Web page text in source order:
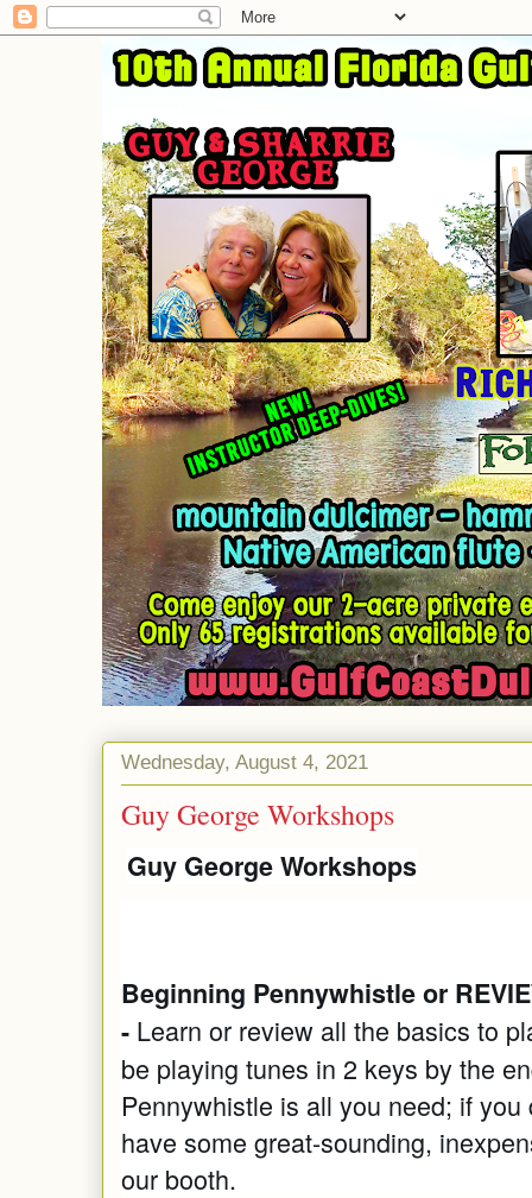
Wednesday, August 4, 2021
Guy George Workshops
Guy George Workshops
Beginning Pennywhistle or
- Learn or review all the basics to
be playing tunes in 2 keys by the
Pennywhistle is all you need; if you
have some great-sounding,
our booth.